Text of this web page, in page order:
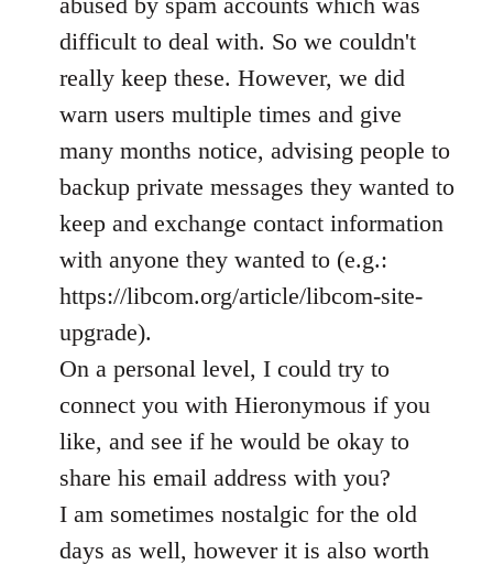
difficult to deal with. So we couldn't
really keep these. However, we did
warn users multiple times and give
many months notice, advising people to
backup private messages they wanted to
keep and exchange contact information
with anyone they wanted to (e.g.:
https://libcom.org/article/libcom-site-
upgrade).
On a personal level, I could try to
connect you with Hieronymous if you
like, and see if he would be okay to
share his email address with you?
I am sometimes nostalgic for the old
days as well, however it is also worth